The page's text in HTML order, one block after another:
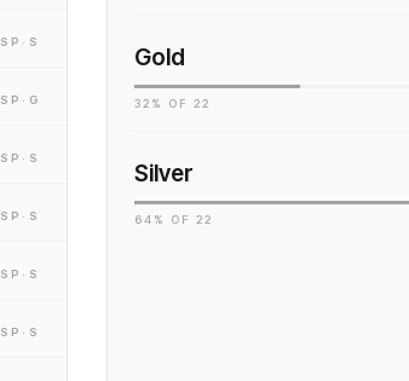
SP ·S
SP ·G
SP ·S
SP ·S
SP ·S
SP ·S
Gold
32 % OF22
Silver
64 % OF22